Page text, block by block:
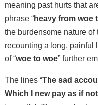
meaning past hurts that
phrase “heavy from woe
the burdensome nature of
recounting a long, painful
of “woe to woe” further
The lines “The sad
Which I new pay as if